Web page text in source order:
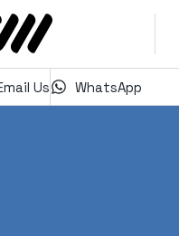
Us WhatsApp